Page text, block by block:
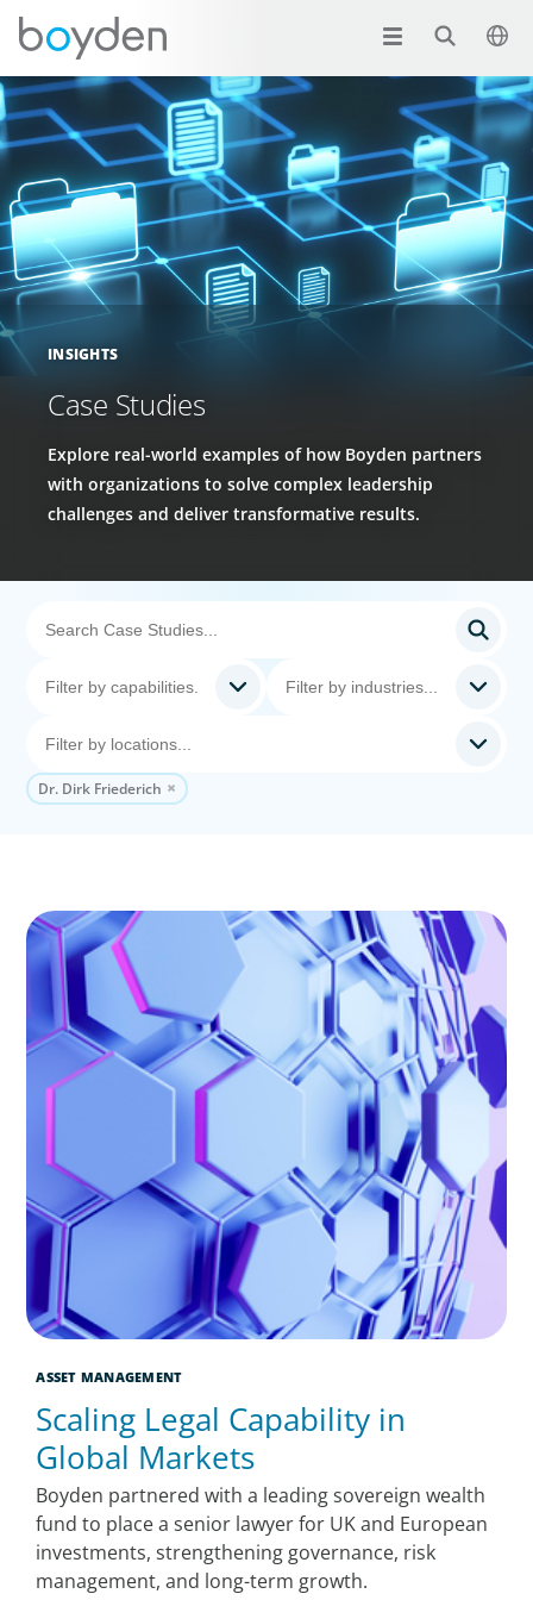
INSIGHTS
Case Studies
Explore real-world examples of how Boyden partners
with organizations to solve complex leadership
challenges and deliver transformative results.
Dr. Dirk Friederich
ASSET MANAGEMENT
Scaling Legal Capability in
Global Markets
Boyden partnered with a leading sovereign wealth
fund to place a senior lawyer for UK and European
investments, strengthening governance, risk
management, and long-term growth.